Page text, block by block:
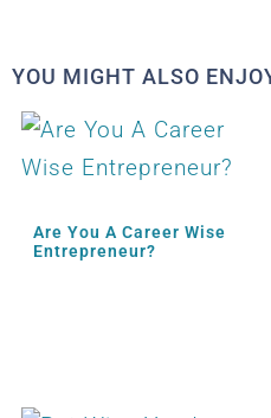
YOU MIGHT ALSO
Are You A Career Wise
Entrepreneur?